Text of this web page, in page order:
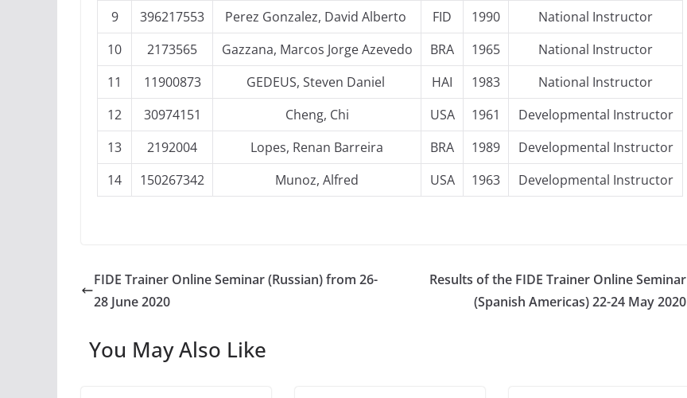
9
396217553 Perez Gonzalez, David Alberto FID 1990
National Instructor
10
2173565 Gazzana, Marcos Jorge Azevedo BRA 1965
National Instructor
11
11900873 GEDEUS, Steven Daniel HAI 1983
National Instructor
12
30974151 Cheng, Chi USA 1961
Developmental Instructor
13
2192004 Lopes, Renan Barreira BRA 1989
Developmental Instructor
14
150267342 Munoz, Alfred USA 1963 Developmental Instructor
FIDE Trainer Online Seminar (Russian) from 26-
28 June 2020
Results of the FIDE Trainer Online Seminar
(Spanish Americas) 22-24 May 2020
You May Also Like